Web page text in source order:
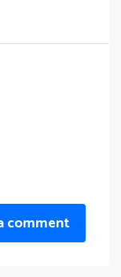
comment